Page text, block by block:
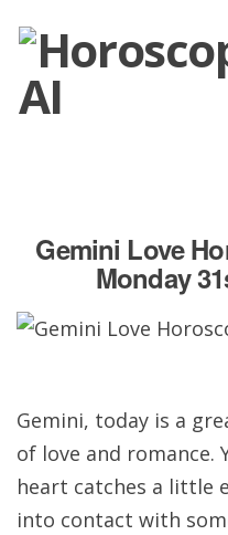
Gemini Love
Monday
Gemini, today is a
of love and romance.
heart catches a little
into contact with